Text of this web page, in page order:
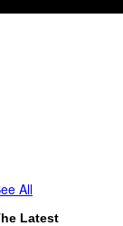
All
Latest